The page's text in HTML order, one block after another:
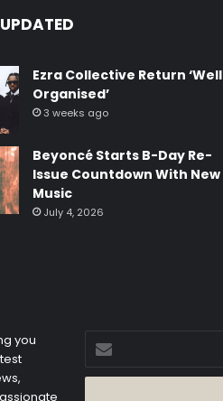
Ezra Collective Return ‘Well
Organised’
3 weeks ago
Beyoncé Starts B-Day Re-
Issue Countdown With New
Music
July 4, 2026
you
Enter
your
Email